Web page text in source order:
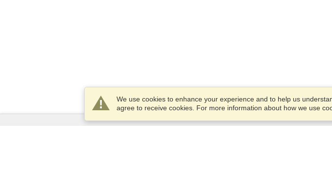
We use cookies to enhance your experience and to help us
agree to receive cookies. For more information about how we use